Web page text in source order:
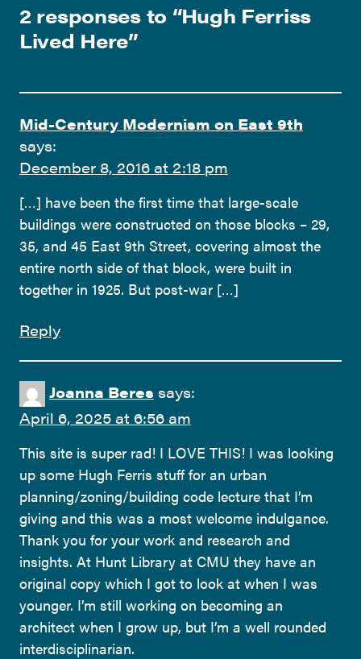
2 responses to “Hugh Ferriss
Lived Here”
Mid-Century Modernism on East 9th
says:
December 8, 2016 at 2:18 pm
[…] have been the first time that large-scale
buildings were constructed on those blocks – 29,
35, and 45 East 9th Street, covering almost the
entire north side of that block, were built in
together in 1925. But post-war […]
Reply
Joanna Beres says:
April 6, 2025 at 6:56 am
This site is super rad! I LOVE THIS! I was looking
up some Hugh Ferris stuff for an urban
planning/zoning/building code lecture that I’m
giving and this was a most welcome indulgance.
Thank you for your work and research and
insights. At Hunt Library at CMU they have an
original copy which I got to look at when I was
younger. I’m still working on becoming an
architect when I grow up, but I’m a well rounded
interdisciplinarian.